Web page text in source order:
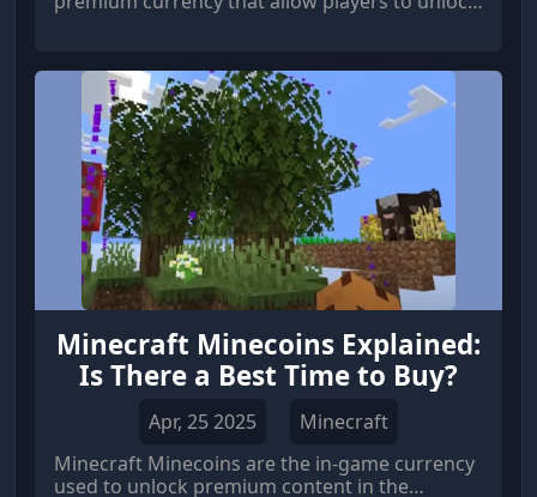
Minecraft Minecoins Explained:
Is There a Best Time to Buy?
Apr, 25 2025
Minecraft
Minecraft Minecoins are the in-game currency
used to unlock premium content in the